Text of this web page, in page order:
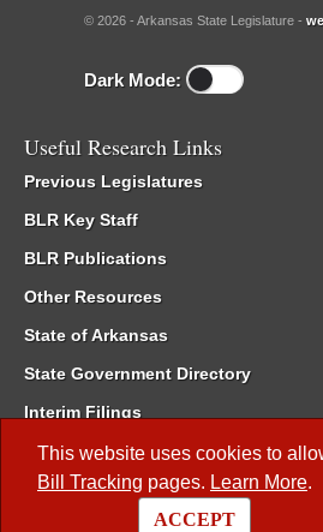
This website uses cookies to
Bill Tracking pages. Learn More.
ACCEPT
© 2026 - Arkansas State Legislature -
Dark Mode:
Useful Research Links
Previous Legislatures
BLR Key Staff
BLR Publications
Other Resources
State of Arkansas
State Government Directory
Interim Filings
Committee Room Reservation
Meetings of the Whole/Business
Code of Arkansas Rules